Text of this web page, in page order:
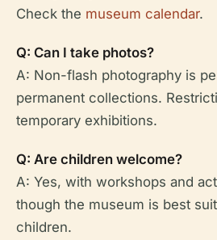
Check the museum calendar.
Q: Can I take photos?
A: Non-flash photography is
permanent collections.
temporary exhibitions.
Q: Are children welcome?
A: Yes, with workshops and
though the museum is best
children.